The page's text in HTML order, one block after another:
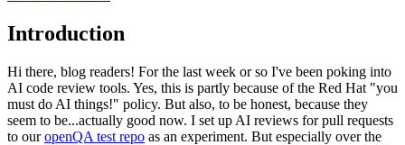
Introduction
Hi there, blog readers! For the last week or so I've been poking into
AI code review tools. Yes, this is partly because of the Red Hat "you
must do AI things!" policy. But also, to be honest, because they
seem to be...actually good now. I set up AI reviews for pull requests
to ouropenQA test repo as an experiment. But especially over the